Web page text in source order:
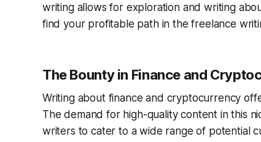
writing allows for exploration and writing
find your profitable path in the freelance
The Bounty in Finance and
Writing about finance and cryptocurrency
The demand for high-quality content in this
writers to cater to a wide range of potential